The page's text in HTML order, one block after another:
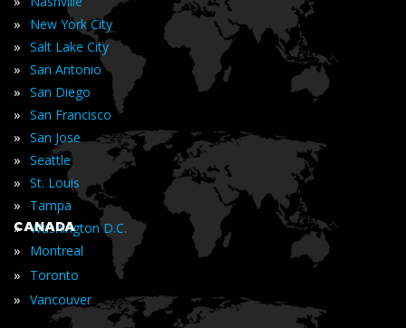
» New York City
» Salt Lake City
» San Antonio
» San Diego
» San Francisco
» San Jose
» Seattle
» St. Louis
» Tampa
» Washington D.C.
CANADA
» Montreal
» Toronto
» Vancouver